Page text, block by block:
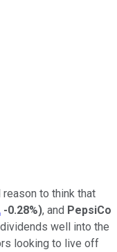
to think that
-0.28%), and PepsiCo
well into the
looking to live off